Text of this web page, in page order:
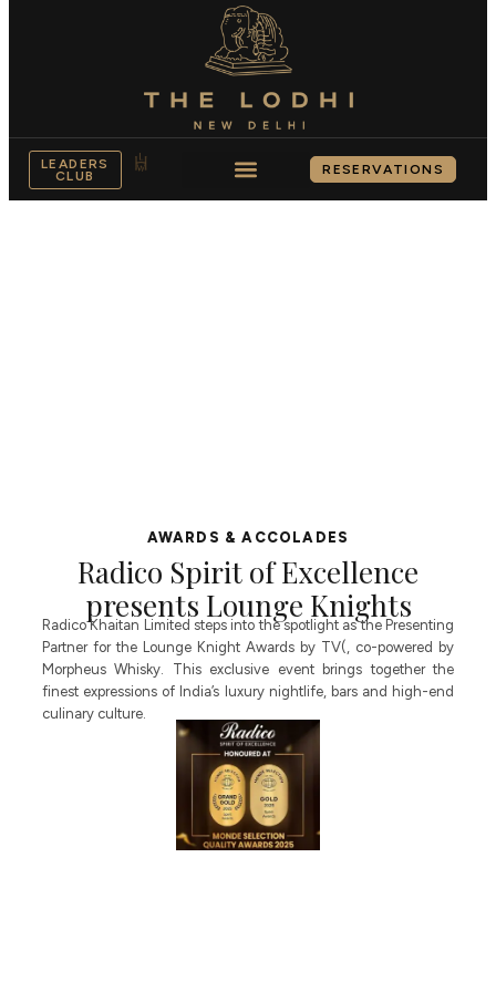
LEADERS
CLUB RESERVATIONS
AWARDS & ACCOLADES
Radico Spirit of Excellence
presents Lounge Knights
Radico Khaitan Limited steps into the spotlight as the Presenting
Partner for the Lounge Knight Awards by TV(, co-powered by
Morpheus Whisky. This exclusive event brings together the
finest expressions of India’s luxury nightlife, bars and high-end
culinary culture.